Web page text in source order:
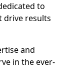
to
drive results
and
in the ever-